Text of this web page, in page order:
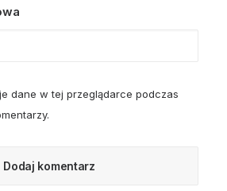
dane w tej przeglądarce podczas